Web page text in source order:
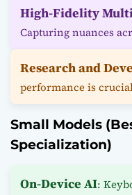
High-Fidelity
Capturing nuances
Research and
performance is
Small Models
Specialization)
On-Device AI: